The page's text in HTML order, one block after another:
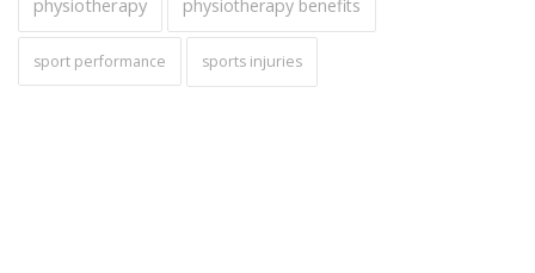
physiotherapy benefits
sport performance sports injuries